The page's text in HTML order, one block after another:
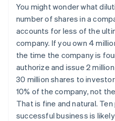
You might wonder what
number of shares in a
accounts for less of the
company. If you own 4
the time the company is
authorize and issue 2
30 million shares to
10% of the company, not
That is fine and natural.
successful business is